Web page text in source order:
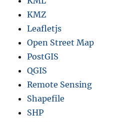
KMZ
Leafletjs
Open Street Map
PostGIS
QGIS
Remote Sensing
Shapefile
SHP